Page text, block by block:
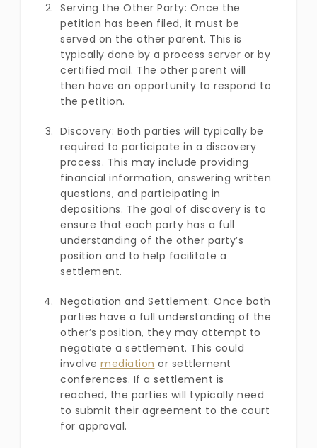
Serving the Other Party: Once the
petition has been filed, it must be
served on the other parent. This is
typically done by a process server or by
certified mail. The other parent will
then have an opportunity to respond to
the petition.
Discovery: Both parties will typically be
required to participate in a discovery
process. This may include providing
financial information, answering written
questions, and participating in
depositions. The goal of discovery is to
ensure that each party has a full
understanding of the other party’s
position and to help facilitate a
settlement.
Negotiation and Settlement: Once both
parties have a full understanding of the
other’s position, they may attempt to
negotiate a settlement. This could
involve mediation or settlement
conferences. If a settlement is
reached, the parties will typically need
to submit their agreement to the court
for approval.